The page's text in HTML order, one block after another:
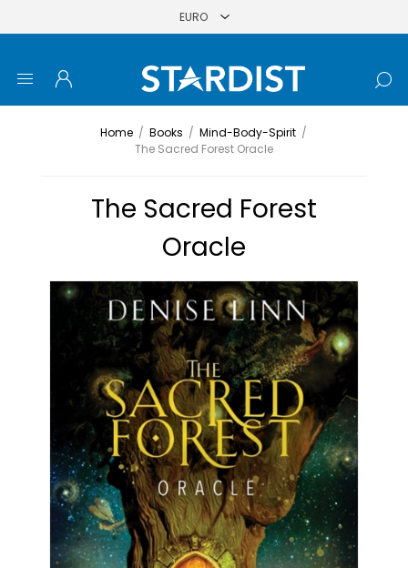
Home / Books / Mind-Body-Spirit /
The Sacred Forest Oracle
The Sacred Forest
Oracle